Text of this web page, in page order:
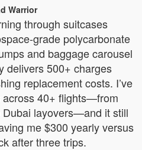
Warrior
through suitcases
grade polycarbonate
and baggage carousel
delivers 500+ charges
replacement costs. I’ve
across 40+ flights—from
layovers—and it still
me $300 yearly versus
after three trips.